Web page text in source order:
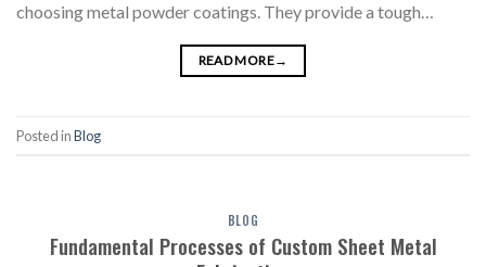
choosing metal powder coatings. They provide a tough…
READ MORE→
Posted inBlog
BLOG
Fundamental Processes of Custom Sheet Metal